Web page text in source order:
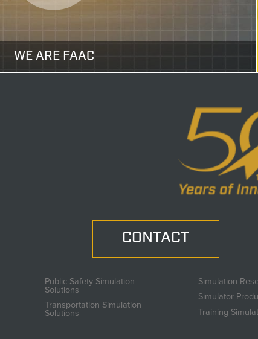
WE ARE FAAC
CONTACT
Public Safety Simulation
Solutions
Transportation Simulation
Solutions
Simulation
Simulator
Training